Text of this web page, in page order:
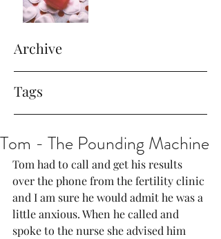
Archive
Tags
Tom - The Pounding Machine
Tom had to call and get his results
over the phone from the fertility clinic
and I am sure he would admit he was a
little anxious. When he called and
spoke to the nurse she advised him